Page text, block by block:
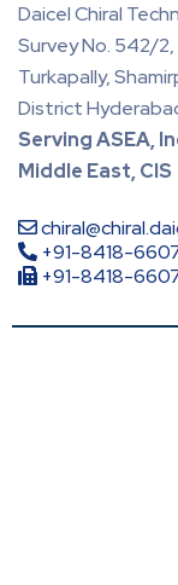
Daicel Chiral
Survey No. 542/
Turkapally,
District
Serving ASEA,
Middle East, CIS
+91-8418-
+91-8418-